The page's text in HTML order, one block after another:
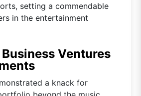
setting a commendable
in the entertainment
Ventures
a knack for